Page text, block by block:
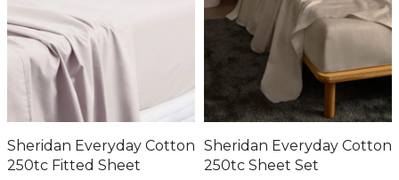
Sheridan Everyday Cotton
250tc Fitted Sheet
Sheridan Everyday Cotton
250tc Sheet Set